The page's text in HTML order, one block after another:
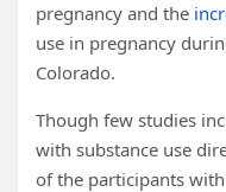
pregnancy and the
use in pregnancy
Colorado.
Though few studies
with substance use
of the participants